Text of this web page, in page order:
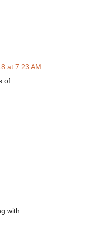
at 7:23 AM
of
with